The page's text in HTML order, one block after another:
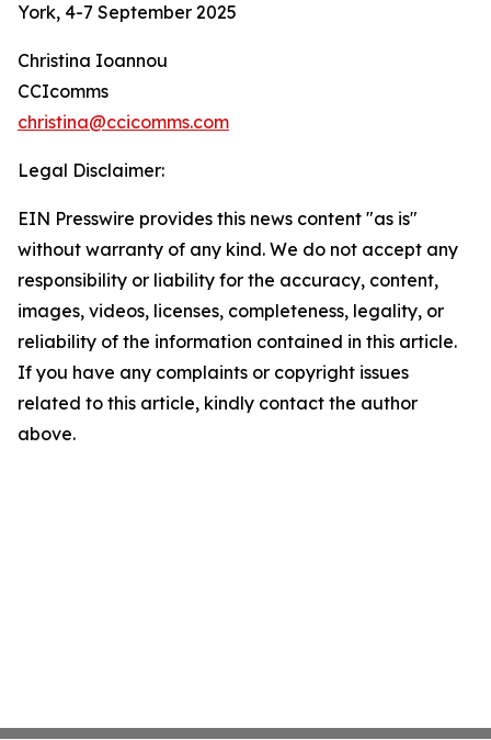
York, 4-7 September 2025
Christina Ioannou
CCIcomms
christina@ccicomms.com
Legal Disclaimer:
EIN Presswire provides this news content "as is"
without warranty of any kind. We do not accept any
responsibility or liability for the accuracy, content,
images, videos, licenses, completeness, legality, or
reliability of the information contained in this article.
If you have any complaints or copyright issues
related to this article, kindly contact the author
above.